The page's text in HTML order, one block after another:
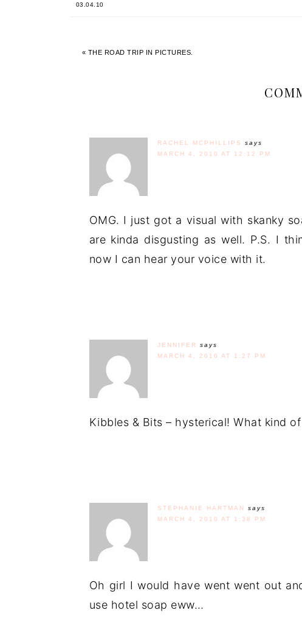
03.04.10
« THE ROAD TRIP IN PICTURES.
RACHEL MCPHILLIPS
says
MARCH 4, 2010 AT 12:12 PM
OMG. I just got a visual with skanky
are kinda disgusting as well. P.S. I
now I can hear your voice with it.
JENNIFER
says
MARCH 4, 2010 AT 1:27 PM
Kibbles & Bits – hysterical! What kind
STEPHANIE HARTMAN
says
MARCH 4, 2010 AT 1:38 PM
Oh girl I would have went went out
use hotel soap eww…